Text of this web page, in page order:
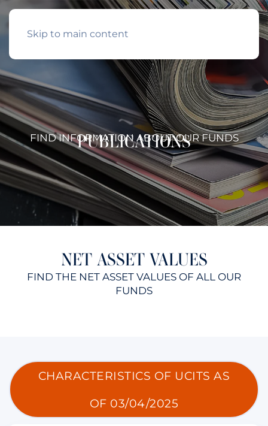
Skip to main content
PUBLICATIONS
FIND INFORMATION ABOUT OUR FUNDS
NET ASSET VALUES
FIND THE NET ASSET VALUES OF ALL OUR
FUNDS
CHARACTERISTICS OF UCITS AS
OF 03/04/2025